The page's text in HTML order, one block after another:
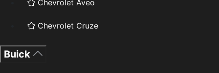
Chevrolet Aveo
Chevrolet Cruze
Buick